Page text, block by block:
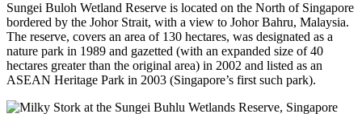
Sungei Buloh Wetland Reserve is located on the North of Singapore
bordered by the Johor Strait, with a view to Johor Bahru, Malaysia.
The reserve, covers an area of 130 hectares, was designated as a
nature park in 1989 and gazetted (with an expanded size of 40
hectares greater than the original area) in 2002 and listed as an
ASEAN Heritage Park in 2003 (Singapore’s first such park).